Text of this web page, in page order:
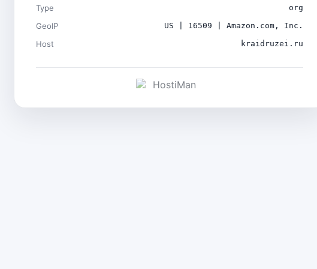
Type org
GeoIP US | 16509 | Amazon.com, Inc.
Host kraidruzei.ru